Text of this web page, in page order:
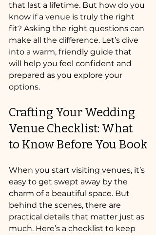
that last a lifetime. But how do you
know if a venue is truly the right
fit? Asking the right questions can
make all the difference. Let’s dive
into a warm, friendly guide that
will help you feel confident and
prepared as you explore your
options.
Crafting Your Wedding
Venue Checklist: What
to Know Before You Book
When you start visiting venues, it’s
easy to get swept away by the
charm of a beautiful space. But
behind the scenes, there are
practical details that matter just as
much. Here’s a checklist to keep